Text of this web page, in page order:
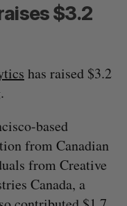
$3.2
has raised $3.2
based
from Canadian
from Creative
Canada, a